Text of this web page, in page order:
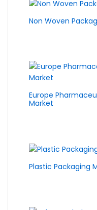
Non Woven
Europe
Market
Plastic Packaging